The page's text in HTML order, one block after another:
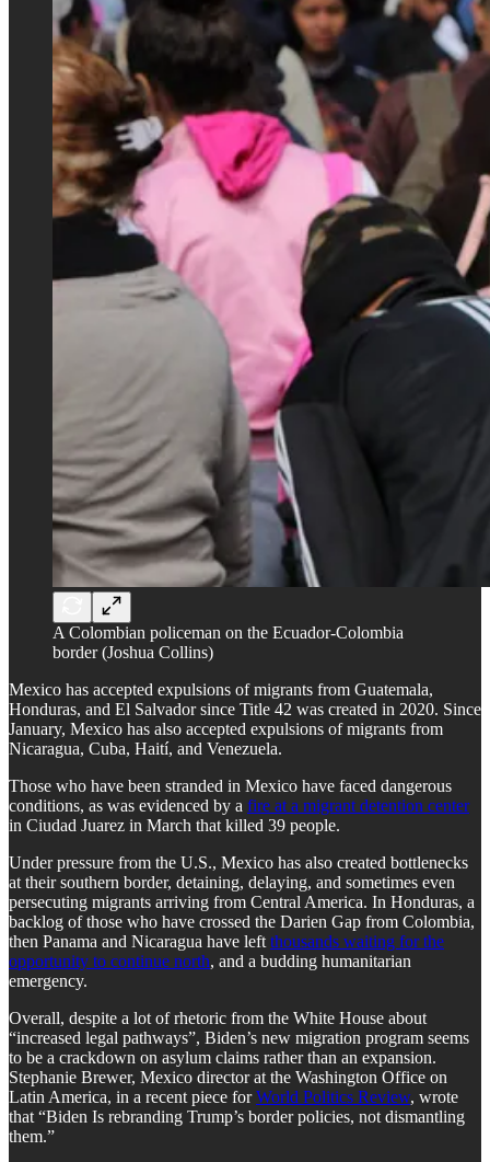
A Colombian policeman on the Ecuador-Colombia
border (Joshua Collins)
Mexico has accepted expulsions of migrants from Guatemala,
Honduras, and El Salvador since Title 42 was created in 2020. Since
January, Mexico has also accepted expulsions of migrants from
Nicaragua, Cuba, Haití, and Venezuela.
Those who have been stranded in Mexico have faced dangerous
conditions, as was evidenced by a fire at a migrant detention center
in Ciudad Juarez in March that killed 39 people.
Under pressure from the U.S., Mexico has also created bottlenecks
at their southern border, detaining, delaying, and sometimes even
persecuting migrants arriving from Central America. In Honduras, a
backlog of those who have crossed the Darien Gap from Colombia,
then Panama and Nicaragua have left thousands waiting for the
opportunity to continue north, and a budding humanitarian
emergency.
Overall, despite a lot of rhetoric from the White House about
“increased legal pathways”, Biden’s new migration program seems
to be a crackdown on asylum claims rather than an expansion.
Stephanie Brewer, Mexico director at the Washington Office on
Latin America, in a recent piece forWorld Politics Review, wrote
that “Biden Is rebranding Trump’s border policies, not dismantling
them.”